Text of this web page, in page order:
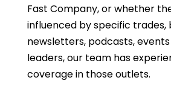
Fast Company, or whether
influenced by specific trades,
newsletters, podcasts,
leaders, our team has
coverage in those outlets.